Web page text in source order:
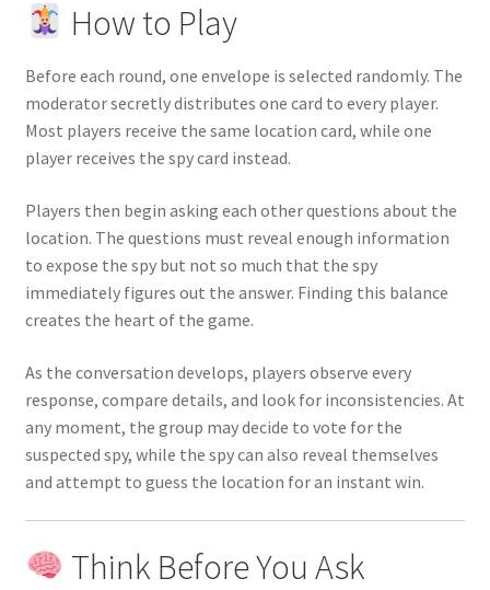
How to Play
Before each round, one envelope is selected randomly. The
moderator secretly distributes one card to every player.
Most players receive the same location card, while one
player receives the spy card instead.
Players then begin asking each other questions about the
location. The questions must reveal enough information
to expose the spy but not so much that the spy
immediately figures out the answer. Finding this balance
creates the heart of the game.
As the conversation develops, players observe every
response, compare details, and look for inconsistencies. At
any moment, the group may decide to vote for the
suspected spy, while the spy can also reveal themselves
and attempt to guess the location for an instant win.
Think Before You Ask